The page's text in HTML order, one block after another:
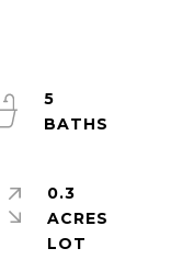
5
0.3
ACRES